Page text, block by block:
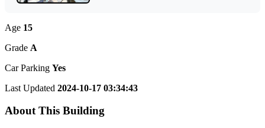
Age 15
Grade A
Car Parking Yes
Last Updated 2024-10-17 03:34:43
About This Building